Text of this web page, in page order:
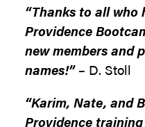
“Thanks to all who
Providence
new members and
names!”– D. Stoll
“Karim, Nate, and
Providence